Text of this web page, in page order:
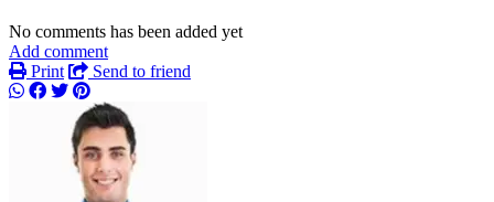
No comments has been added yet
Add comment
Print
Send to friend